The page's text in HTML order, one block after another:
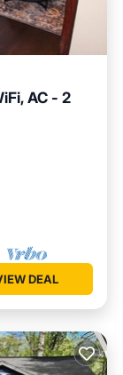
AC - 2
DEAL